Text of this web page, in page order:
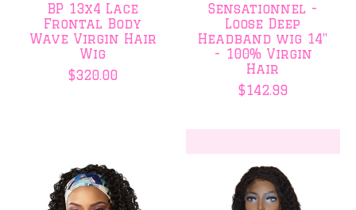
BP 13x4 Lace
Frontal Body
Wave Virgin Hair
Wig
$320.00
Sensationnel -
Loose Deep
Headband wig 14"
- 100% Virgin
Hair
$142.99